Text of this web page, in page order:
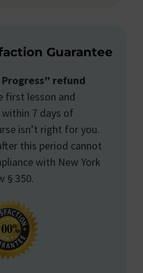
Guarantee
refund
first lesson and
7 days of
isn’t right for you.
this period cannot
with New York
§ 350.